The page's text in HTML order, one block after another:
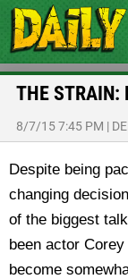
THE STRAIN:
8/7/15 7:45 PM |
Despite being
changing
of the biggest
been actor
become